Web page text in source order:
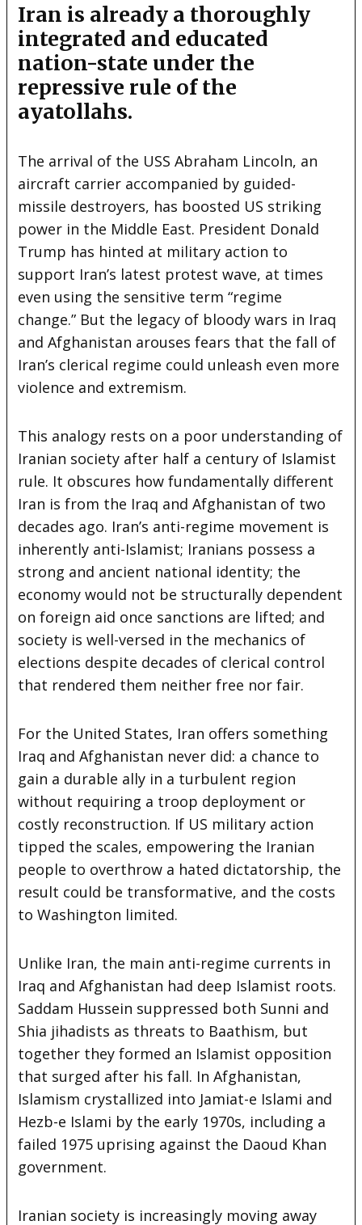
Iran is already a thoroughly
integrated and educated
nation-state under the
repressive rule of the
ayatollahs.
The arrival of the USS Abraham Lincoln, an
aircraft carrier accompanied by guided-
missile destroyers, has boosted US striking
power in the Middle East. President Donald
Trump has hinted at military action to
support Iran’s latest protest wave, at times
even using the sensitive term “regime
change.” But the legacy of bloody wars in Iraq
and Afghanistan arouses fears that the fall of
Iran’s clerical regime could unleash even more
violence and extremism.
This analogy rests on a poor understanding of
Iranian society after half a century of Islamist
rule. It obscures how fundamentally different
Iran is from the Iraq and Afghanistan of two
decades ago. Iran’s anti-regime movement is
inherently anti-Islamist; Iranians possess a
strong and ancient national identity; the
economy would not be structurally dependent
on foreign aid once sanctions are lifted; and
society is well-versed in the mechanics of
elections despite decades of clerical control
that rendered them neither free nor fair.
For the United States, Iran offers something
Iraq and Afghanistan never did: a chance to
gain a durable ally in a turbulent region
without requiring a troop deployment or
costly reconstruction. If US military action
tipped the scales, empowering the Iranian
people to overthrow a hated dictatorship, the
result could be transformative, and the costs
to Washington limited.
Unlike Iran, the main anti-regime currents in
Iraq and Afghanistan had deep Islamist roots.
Saddam Hussein suppressed both Sunni and
Shia jihadists as threats to Baathism, but
together they formed an Islamist opposition
that surged after his fall. In Afghanistan,
Islamism crystallized into Jamiat-e Islami and
Hezb-e Islami by the early 1970s, including a
failed 1975 uprising against the Daoud Khan
government.
Iranian society is increasingly moving away